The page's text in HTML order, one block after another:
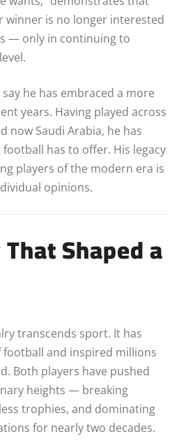
winner is no longer interested
— only in continuing to
he has embraced a more
years. Having played across
now Saudi Arabia, he has
has to offer. His legacy
players of the modern era is
opinions.
Shaped a
transcends sport. It has
and inspired millions
Both players have pushed
heights — breaking
trophies, and dominating
for nearly two decades.